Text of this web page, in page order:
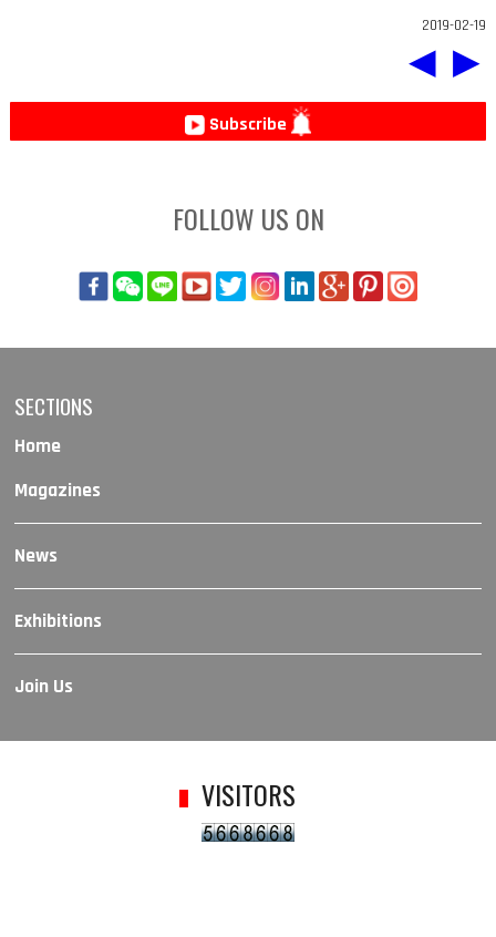
2019-02-19
◀ ▶
Subscribe
FOLLOW US ON
SECTIONS
Home
Magazines
News
Exhibitions
Join Us
VISITORS